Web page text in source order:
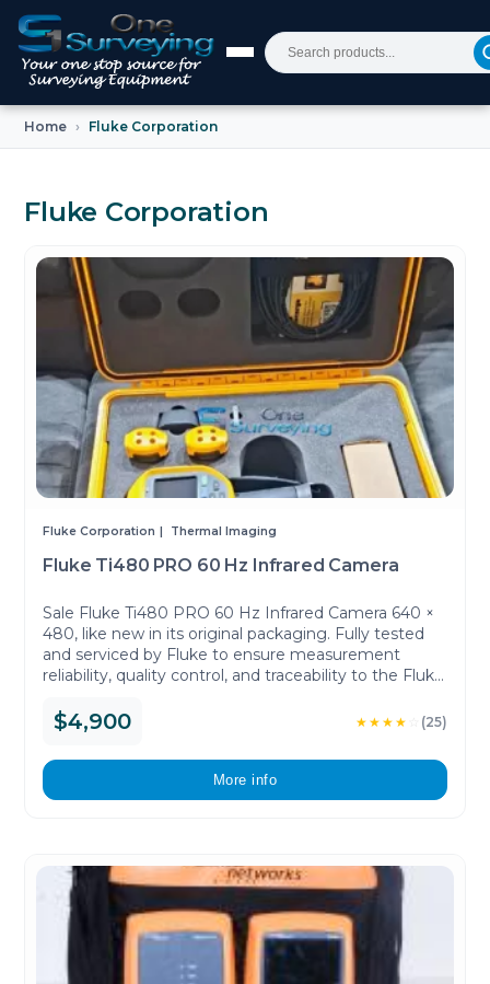
Home Fluke Corporation
Fluke Corporation
Fluke Corporation Thermal Imaging
Fluke Ti480 PRO 60 Hz Infrared Camera
Sale Fluke Ti480 PRO 60 Hz Infrared Camera 640 ×
480, like new in its original packaging. Fully tested
and serviced by Fluke to ensure measurement
reliability, quality control, and traceability to the Fluke
$4,900 ★★★★ (25)
More info